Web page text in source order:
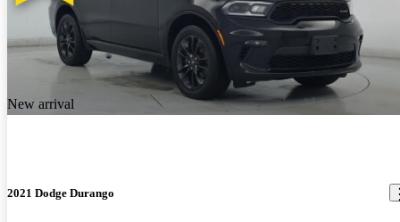
New arrival
2021 Dodge Durango